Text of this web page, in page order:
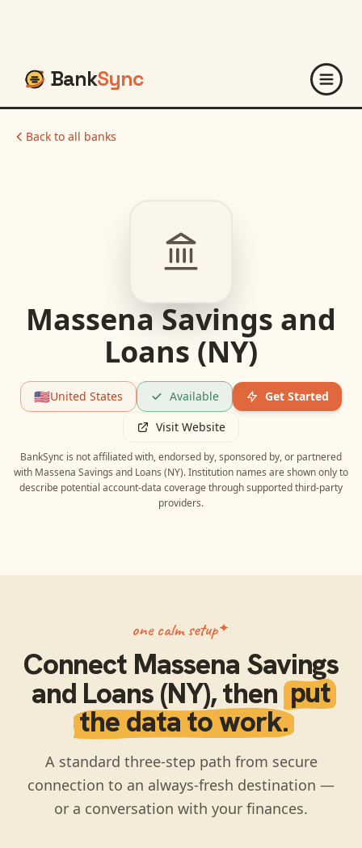
BankSync
Back to all banks
Massena Savings and
Loans (NY)
🇺🇸United States Available
Get Started
Visit Website
BankSync is not affiliated with, endorsed by, sponsored by, or partnered
with Massena Savings and Loans (NY). Institution names are shown only to
describe potential account-data coverage through supported third-party
providers.
one calm setup
Connect Massena Savings
and Loans (NY), thenput
the data to work.
A standard three-step path from secure
connection to an always-fresh destination —
or a conversation with your finances.